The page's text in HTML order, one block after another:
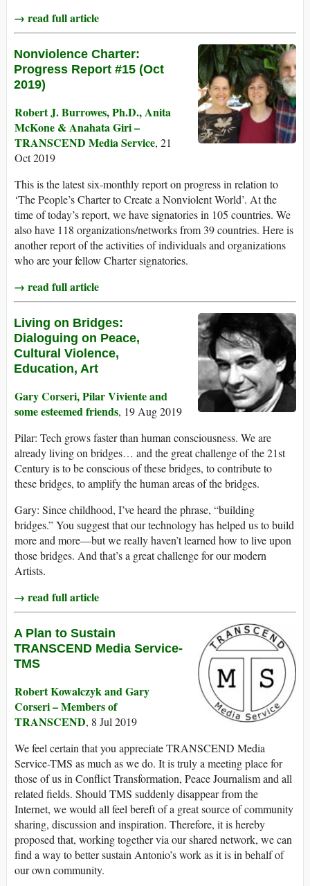
→ read full article
Nonviolence Charter:
Progress Report #15 (Oct
2019)
Robert J. Burrowes, Ph.D., Anita
McKone & Anahata Giri –
TRANSCEND Media Service, 21
Oct 2019
This is the latest six-monthly report on progress in relation to
‘The People’s Charter to Create a Nonviolent World’. At the
time of today’s report, we have signatories in 105 countries. We
also have 118 organizations/networks from 39 countries. Here is
another report of the activities of individuals and organizations
who are your fellow Charter signatories.
→ read full article
Living on Bridges:
Dialoguing on Peace,
Cultural Violence,
Education, Art
Gary Corseri, Pilar Viviente and
some esteemed friends, 19 Aug 2019
Pilar: Tech grows faster than human consciousness. We are
already living on bridges… and the great challenge of the 21st
Century is to be conscious of these bridges, to contribute to
these bridges, to amplify the human areas of the bridges.
Gary: Since childhood, I’ve heard the phrase, “building
bridges.” You suggest that our technology has helped us to build
more and more—but we really haven’t learned how to live upon
those bridges. And that’s a great challenge for our modern
Artists.
→ read full article
A Plan to Sustain
TRANSCEND Media Service-
TMS
Robert Kowalczyk and Gary
Corseri – Members of
TRANSCEND, 8 Jul 2019
We feel certain that you appreciate TRANSCEND Media
Service-TMS as much as we do. It is truly a meeting place for
those of us in Conflict Transformation, Peace Journalism and all
related fields. Should TMS suddenly disappear from the
Internet, we would all feel bereft of a great source of community
sharing, discussion and inspiration. Therefore, it is hereby
proposed that, working together via our shared network, we can
find a way to better sustain Antonio’s work as it is in behalf of
our own community.